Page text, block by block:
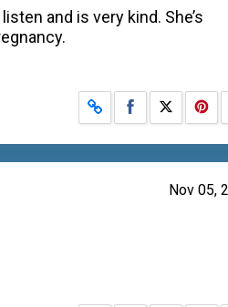
and is very kind. She’s
Share onShare on
Nov 05,